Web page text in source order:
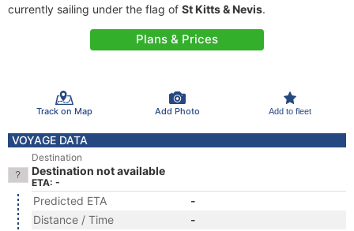
currently sailing under the flag of St Kitts & Nevis.
Plans & Prices
Track on Map Add Photo Add to fleet
VOYAGE DATA
Destination
Destination not available
ETA: -
Predicted ETA
-
Distance / Time
-